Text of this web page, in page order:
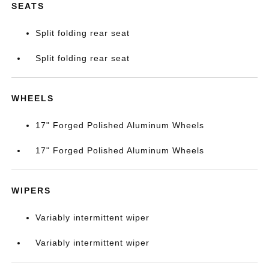
SEATS
Split folding rear seat
Split folding rear seat
WHEELS
17" Forged Polished Aluminum Wheels
17" Forged Polished Aluminum Wheels
WIPERS
Variably intermittent wiper
Variably intermittent wiper